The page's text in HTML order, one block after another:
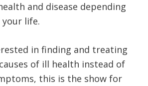
and disease depending
your life.
in finding and treating
of ill health instead of
this is the show for